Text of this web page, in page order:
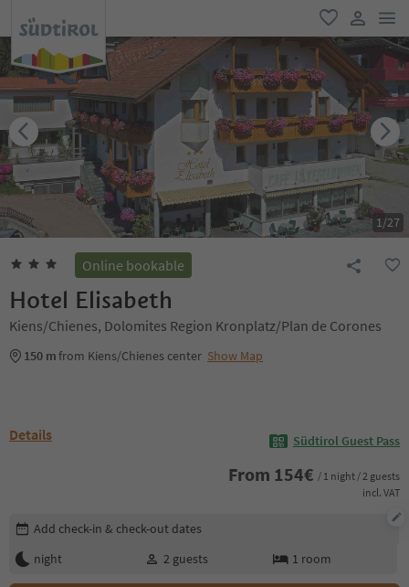
favorite
user link
1/27
Online bookable
Hotel Elisabeth
Kiens/Chienes, Dolomites Region Kronplatz/Plan de Corones
150 mfrom Kiens/Chienes center Show Map
Details Südtirol Guest Pass
From 154€ / 1 night / 2 guests
incl. VAT
Edit booking details
Add check-in & check-out dates
night
2 guests 1 room